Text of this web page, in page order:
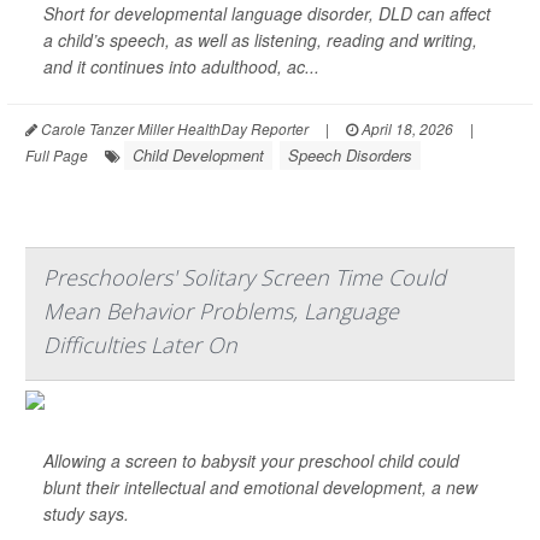
Short for developmental language disorder, DLD can affect
a child’s speech, as well as listening, reading and writing,
and it continues into adulthood, ac...
Carole Tanzer Miller HealthDay Reporter | April 18, 2026
|
Full Page
Child Development Speech Disorders
Preschoolers' Solitary Screen Time Could
Mean Behavior Problems, Language
Difficulties Later On
Allowing a screen to babysit your preschool child could
blunt their intellectual and emotional development, a new
study says.